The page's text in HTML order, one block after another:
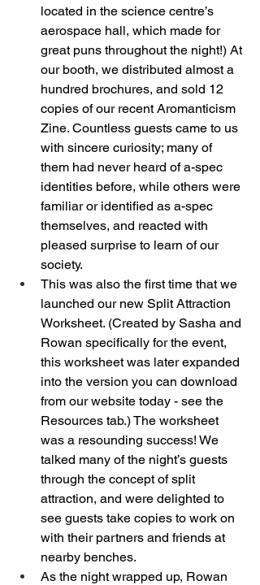
located in the science centre’s
aerospace hall, which made for
great puns throughout the night!) At
our booth, we distributed almost a
hundred brochures, and sold 12
copies of our recent Aromanticism
Zine. Countless guests came to us
with sincere curiosity; many of
them had never heard of a-spec
identities before, while others were
familiar or identified as a-spec
themselves, and reacted with
pleased surprise to learn of our
society.
This was also the first time that we
launched our new Split Attraction
Worksheet. (Created by Sasha and
Rowan specifically for the event,
this worksheet was later expanded
into the version you can download
from our website today - see the
Resources tab.) The worksheet
was a resounding success! We
talked many of the night’s guests
through the concept of split
attraction, and were delighted to
see guests take copies to work on
with their partners and friends at
nearby benches.
As the night wrapped up, Rowan